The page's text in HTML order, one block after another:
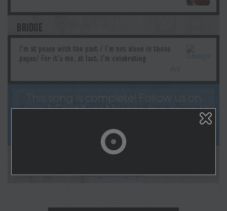
BRIDGE
Pril
This song is complete! Follow us on
socials & Spotify as Morgan lays down the
notifications on your profile page!
This collaboration is complete.
Songwriting tips